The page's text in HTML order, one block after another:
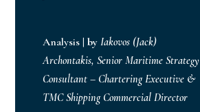
Analysis |by Iakovos (Jack)
Archontakis, Senior Maritime Strategy
Consultant – Chartering Executive &
TMC Shipping Commercial Director